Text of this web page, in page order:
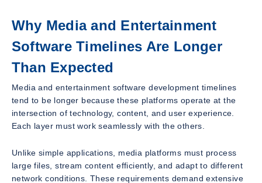
Why Media and Entertainment
Software Timelines Are Longer
Than Expected
Media and entertainment software development timelines
tend to be longer because these platforms operate at the
intersection of technology, content, and user experience.
Each layer must work seamlessly with the others.
Unlike simple applications, media platforms must process
large files, stream content efficiently, and adapt to different
network conditions. These requirements demand extensive